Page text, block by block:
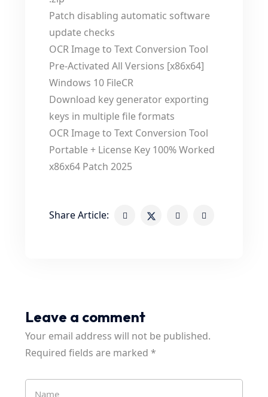
Patch disabling automatic software
update checks
OCR Image to Text Conversion Tool
Pre-Activated All Versions [x86x64]
Windows 10 FileCR
Download key generator exporting
keys in multiple file formats
OCR Image to Text Conversion Tool
Portable + License Key 100% Worked
x86x64 Patch 2025
Share Article:
Leave a comment
Your email address will not be published.
Required fields are marked *